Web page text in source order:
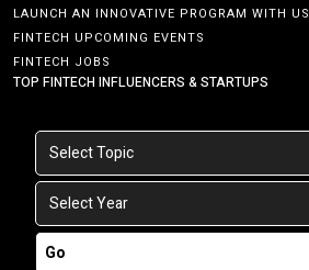
LAUNCH AN INNOVATIVE PROGRAM WITH US
FINTECH UPCOMING EVENTS
FINTECH JOBS
TOP FINTECH INFLUENCERS & STARTUPS
Go